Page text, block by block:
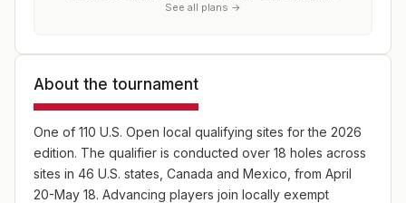
See all plans →
About the tournament
One of 110 U.S. Open local qualifying sites for the 2026
edition. The qualifier is conducted over 18 holes across
sites in 46 U.S. states, Canada and Mexico, from April
20-May 18. Advancing players join locally exempt